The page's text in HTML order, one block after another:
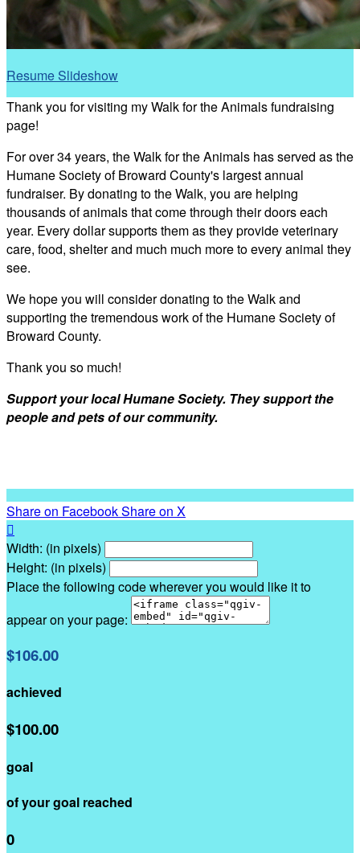
Resume Slideshow
Thank you for visiting my Walk for the Animals fundraising
page!
For over 34 years, the Walk for the Animals has served as the
Humane Society of Broward County's largest annual
fundraiser. By donating to the Walk, you are helping
thousands of animals that come through their doors each
year. Every dollar supports them as they provide veterinary
care, food, shelter and much much more to every animal they
see.
We hope you will consider donating to the Walk and
supporting the tremendous work of the Humane Society of
Broward County.
Thank you so much!
Support your local Humane Society. They support the
people and pets of our community.
Share on FacebookShare on X

Width: (in pixels)
Height: (in pixels)
Place the following code wherever you would like it to
appear on your page:
$106.00
achieved
$100.00
goal
of your goal reached
0